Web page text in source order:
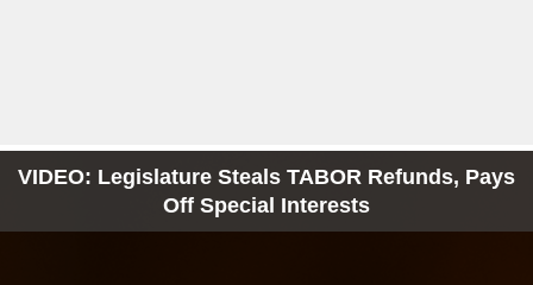
VIDEO: Legislature Steals TABOR Refunds, Pays
Off Special Interests